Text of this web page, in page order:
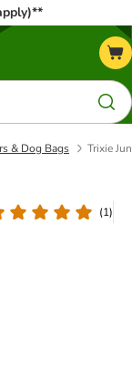
& Dog Bags Trixie
(1)